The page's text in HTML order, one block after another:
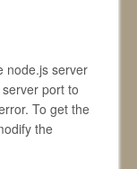
node.js server
port to
To get the
the